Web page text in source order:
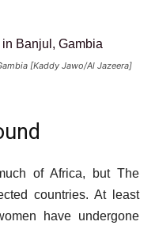
[Kaddy Jawo/Al Jazeera]
of Africa, but The
countries. At least
have undergone